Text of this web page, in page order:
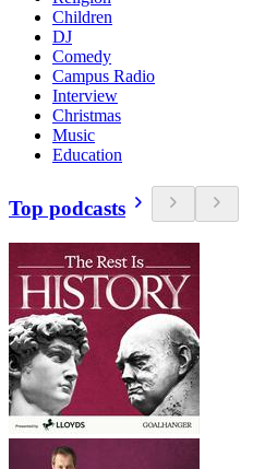
Children
DJ
Comedy
Campus Radio
Interview
Christmas
Music
Education
Top podcasts